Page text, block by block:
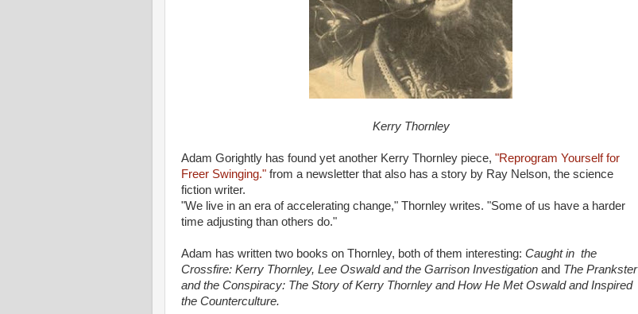
Kerry Thornley
Adam Gorightly has found yet another Kerry Thornley piece, "Reprogram Yourself for
Freer Swinging." from a newsletter that also has a story by Ray Nelson, the science
fiction writer.
"We live in an era of accelerating change," Thornley writes. "Some of us have a harder
time adjusting than others do."
Adam has written two books on Thornley, both of them interesting: Caught in the
Crossfire: Kerry Thornley, Lee Oswald and the Garrison Investigation and The Prankster
and the Conspiracy: The Story of Kerry Thornley and How He Met Oswald and Inspired
the Counterculture.